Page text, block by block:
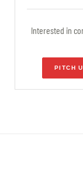
Interested in
PITCH